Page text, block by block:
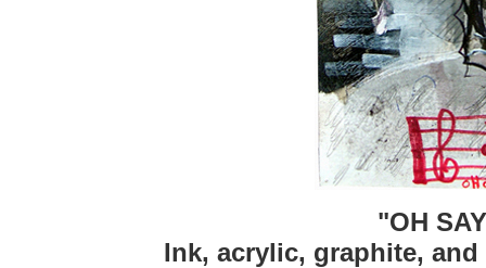
"OH
Ink, acrylic, graphite, and